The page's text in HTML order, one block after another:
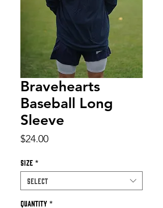
Bravehearts
Baseball Long
Sleeve
$24.00Price
Size *
Select
Quantity *